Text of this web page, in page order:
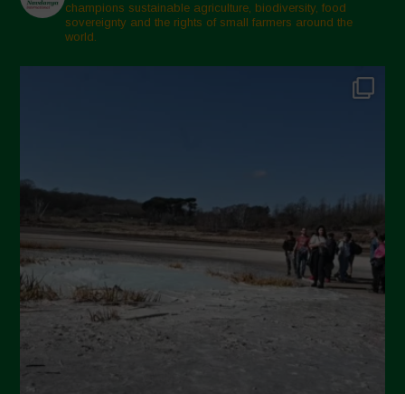
champions sustainable agriculture, biodiversity, food
sovereignty and the rights of small farmers around the
world.